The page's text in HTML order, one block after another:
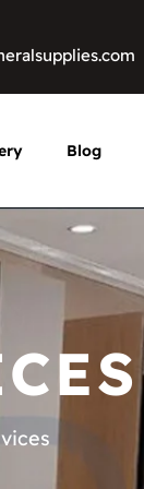
Blog